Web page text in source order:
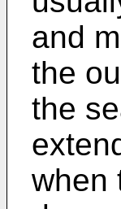
and
the
the
when